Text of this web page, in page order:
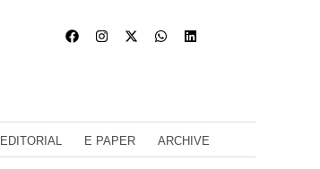
EDITORIAL E PAPER ARCHIVE